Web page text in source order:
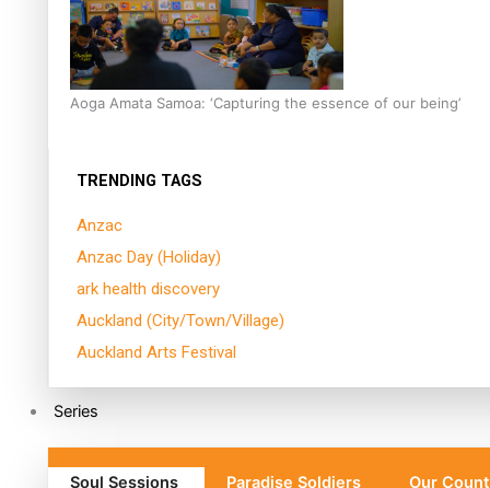
Aoga Amata Samoa: ‘Capturing the essence of our being’
TRENDING TAGS
Anzac
Anzac Day (Holiday)
ark health discovery
Auckland (City/Town/Village)
Auckland Arts Festival
Series
Soul Sessions Paradise Soldiers
Our